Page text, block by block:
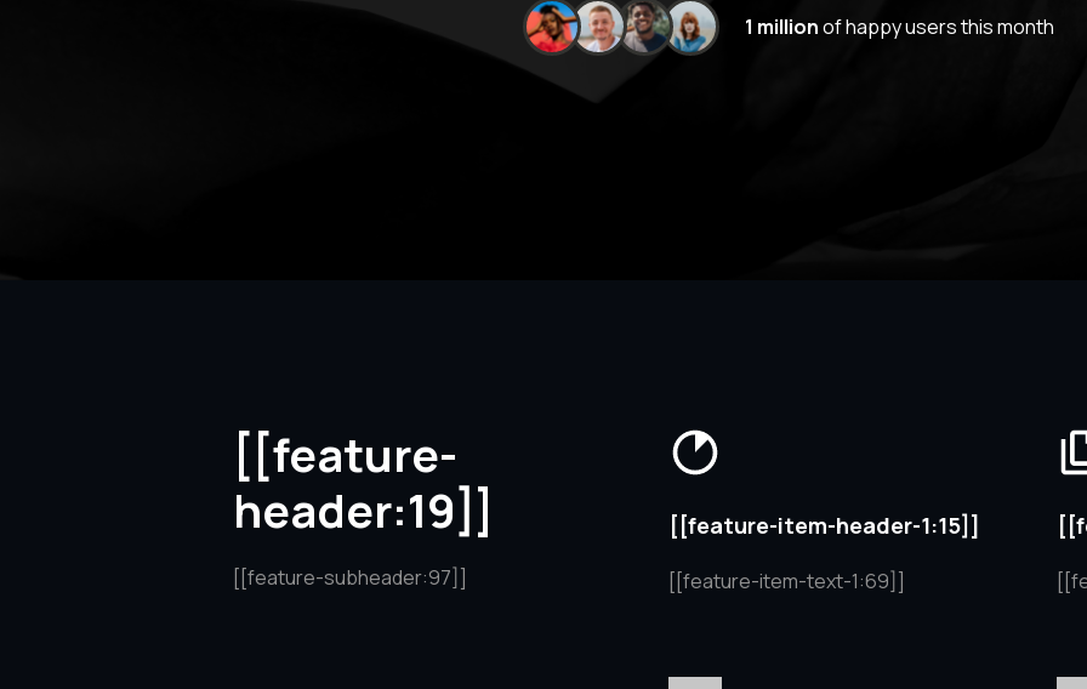
1 millionof happy users this month
[[feature-
header:19]]
[[feature-item-header-1:15]]
[[feature-subheader:97]] [[feature-item-text-1:69]]